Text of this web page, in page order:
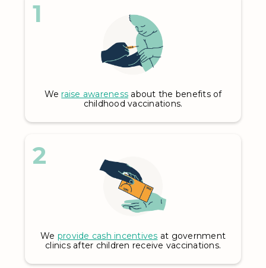
1
We raise awareness about the benefits of
childhood vaccinations.
2
We provide cash incentives at government
clinics after children receive vaccinations.